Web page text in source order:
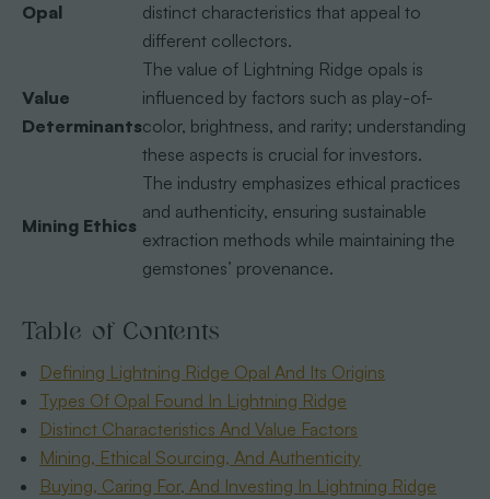
Opal
distinct characteristics that appeal to
different collectors.
Value
Determinants
The value of Lightning Ridge opals is
influenced by factors such as play-of-
color, brightness, and rarity; understanding
these aspects is crucial for investors.
Mining Ethics
The industry emphasizes ethical practices
and authenticity, ensuring sustainable
extraction methods while maintaining the
gemstones’ provenance.
Table of Contents
Defining Lightning Ridge Opal And Its Origins
Types Of Opal Found In Lightning Ridge
Distinct Characteristics And Value Factors
Mining, Ethical Sourcing, And Authenticity
Buying, Caring For, And Investing In Lightning Ridge